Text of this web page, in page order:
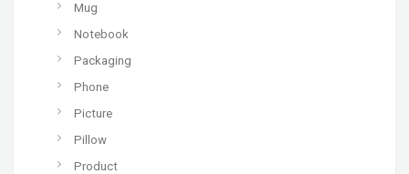
Mug
Notebook
Packaging
Phone
Picture
Pillow
Product